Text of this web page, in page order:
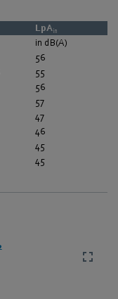
LpAin
in dB(A)
56
55
56
57
47
46
45
45